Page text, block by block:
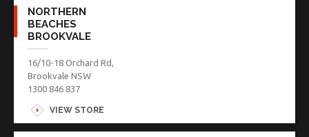
NORTHERN
BEACHES
BROOKVALE
16/10-18 Orchard Rd,
Brookvale NSW
1300 846 837
VIEW STORE